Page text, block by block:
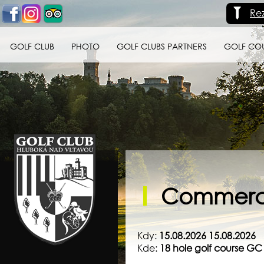
GOLF CLUB PHOTO GOLF CLUBS PARTNERS GOLF
Golf klub Hluboká
nad Vltavou
Kdy: 15.08.2026 15.08.2026
Kde: 18 hole golf course